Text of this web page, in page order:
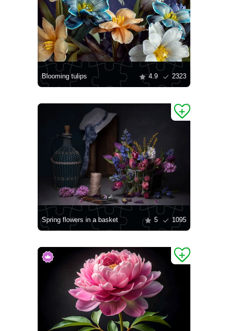
Blooming tulips 4.9 2323
Spring flowers in a basket 5 1095